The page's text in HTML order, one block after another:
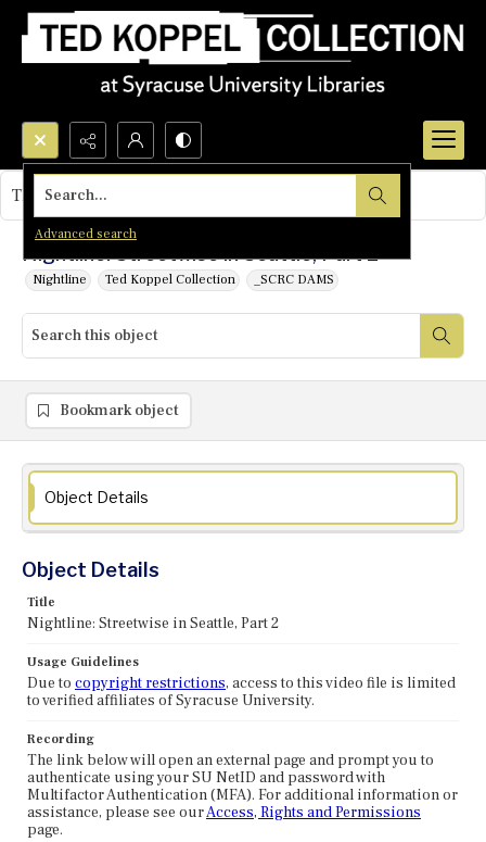
Search...
Advanced search
Nightline: Streetwise in Seattle, Part 2
Nightline Ted Koppel Collection _SCRC DAMS
This object contains no images.
Bookmark object
Object Details
Object Details
Title
Nightline: Streetwise in Seattle, Part 2
Usage Guidelines
Due to copyright restrictions, access to this video file is limited
to verified affiliates of Syracuse University.
Recording
The link below will open an external page and prompt you to
authenticate using your SU NetID and password with
Multifactor Authentication (MFA). For additional information or
assistance, please see ourAccess, Rights and Permissions
page.